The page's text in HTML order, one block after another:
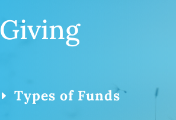
Giving
Types of Funds